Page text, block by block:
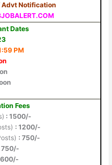
Advt Notification
Dates
PM
Fees
: 1500/-
: 1200/-
: 750/-
750/-
600/-